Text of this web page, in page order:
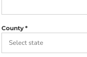
County